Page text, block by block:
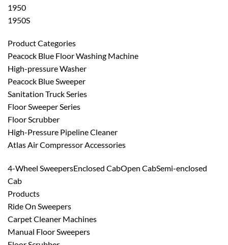
1950
1950S
Product Categories
Peacock Blue Floor Washing Machine
High-pressure Washer
Peacock Blue Sweeper
Sanitation Truck Series
Floor Sweeper Series
Floor Scrubber
High-Pressure Pipeline Cleaner
Atlas Air Compressor Accessories
4-Wheel SweepersEnclosed CabOpen CabSemi-enclosed
Cab
Products
Ride On Sweepers
Carpet Cleaner Machines
Manual Floor Sweepers